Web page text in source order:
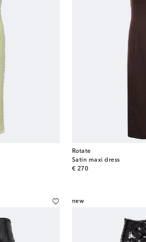
Rotate
Satin maxi dress
€ 270
original price
new